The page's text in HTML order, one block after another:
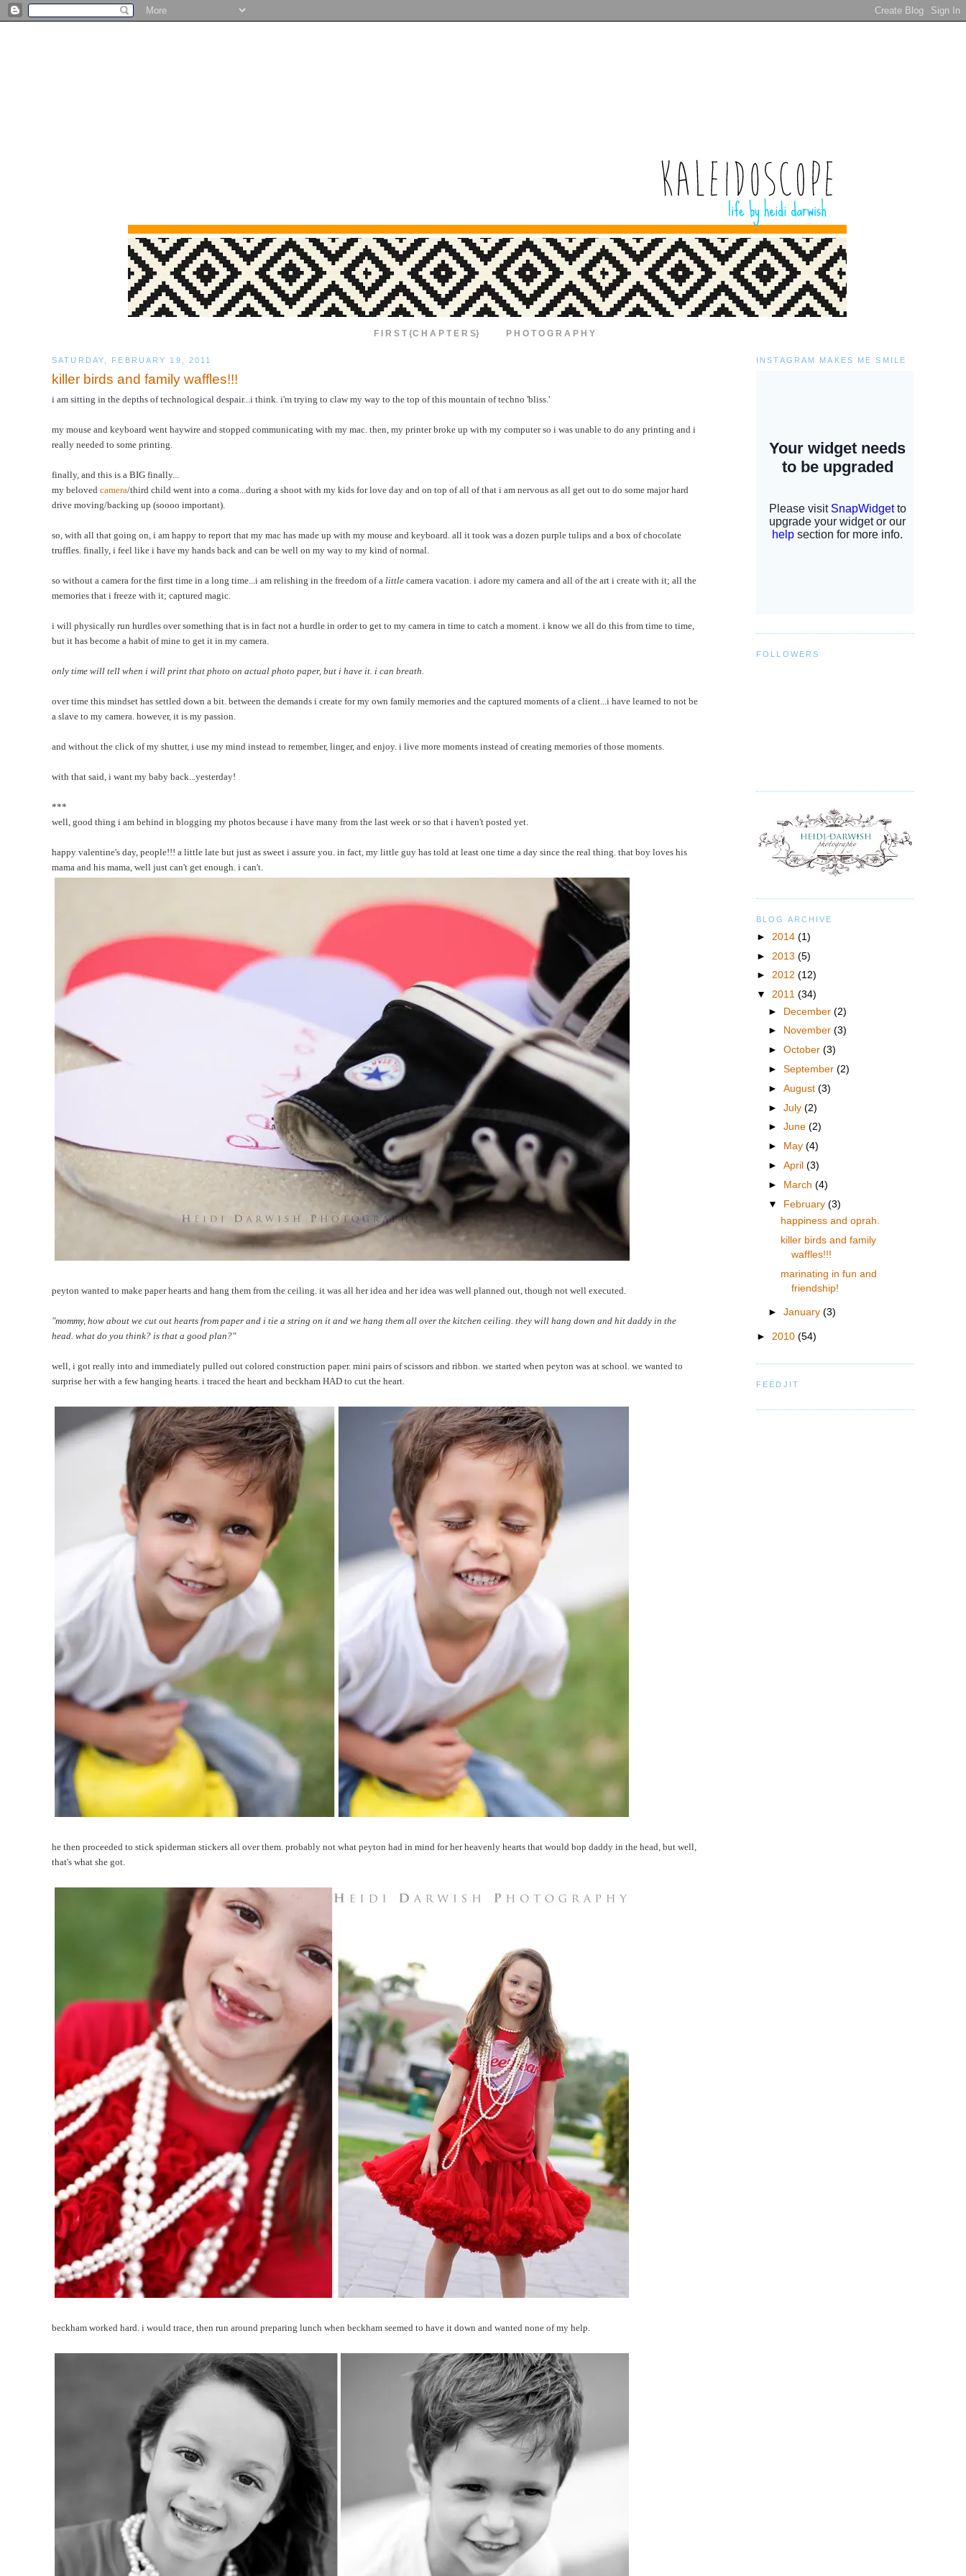
F I R S T {C H A P T E R S} P H O T O G R A P H Y
SATURDAY, FEBRUARY 19, 2011
killer birds and family waffles!!!
i am sitting in the depths of technological despair...i think. i'm trying to claw my way to the top of this mountain of techno 'bliss.'
my mouse and keyboard went haywire and stopped communicating with my mac. then, my printer broke up with my computer so i was unable to do any printing and i
really needed to some printing.
finally, and this is a BIG finally...
my beloved camera/third child went into a coma...during a shoot with my kids for love day and on top of all of that i am nervous as all get out to do some major hard
drive moving/backing up (soooo important).
so, with all that going on, i am happy to report that my mac has made up with my mouse and keyboard. all it took was a dozen purple tulips and a box of chocolate
truffles. finally, i feel like i have my hands back and can be well on my way to my kind of normal.
so without a camera for the first time in a long time...i am relishing in the freedom of a little camera vacation. i adore my camera and all of the art i create with it; all the
memories that i freeze with it; captured magic.
i will physically run hurdles over something that is in fact not a hurdle in order to get to my camera in time to catch a moment. i know we all do this from time to time,
but it has become a habit of mine to get it in my camera.
only time will tell when i will print that photo on actual photo paper, but i have it. i can breath.
over time this mindset has settled down a bit. between the demands i create for my own family memories and the captured moments of a client...i have learned to not be
a slave to my camera. however, it is my passion.
and without the click of my shutter, i use my mind instead to remember, linger, and enjoy. i live more moments instead of creating memories of those moments.
with that said, i want my baby back...yesterday!
***
well, good thing i am behind in blogging my photos because i have many from the last week or so that i haven't posted yet.
happy valentine's day, people!!! a little late but just as sweet i assure you. in fact, my little guy has told at least one time a day since the real thing. that boy loves his
mama and his mama, well just can't get enough. i can't.
peyton wanted to make paper hearts and hang them from the ceiling. it was all her idea and her idea was well planned out, though not well executed.
"mommy, how about we cut out hearts from paper and i tie a string on it and we hang them all over the kitchen ceiling. they will hang down and hit daddy in the
head. what do you think? is that a good plan?"
well, i got really into and immediately pulled out colored construction paper. mini pairs of scissors and ribbon. we started when peyton was at school. we wanted to
surprise her with a few hanging hearts. i traced the heart and beckham HAD to cut the heart.
he then proceeded to stick spiderman stickers all over them. probably not what peyton had in mind for her heavenly hearts that would bop daddy in the head, but well,
that's what she got.
beckham worked hard. i would trace, then run around preparing lunch when beckham seemed to have it down and wanted none of my help.
INSTAGRAM MAKES ME SMILE
FOLLOWERS
BLOG ARCHIVE
► 2014 (1)
► 2013 (5)
► 2012 (12)
▼ 2011 (34)
► December(2)
►
November(3)
►October(3)
►September(2)
►August(3)
►July(2)
►June(2)
►
May(4)
►April(3)
►
March(4)
▼ February(3)
happiness and oprah.
killer birds and family
waffles!!!
marinating in fun and
friendship!
►January(3)
► 2010 (54)
FEEDJIT